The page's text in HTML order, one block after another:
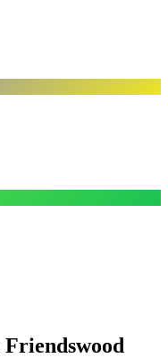
Friendswood